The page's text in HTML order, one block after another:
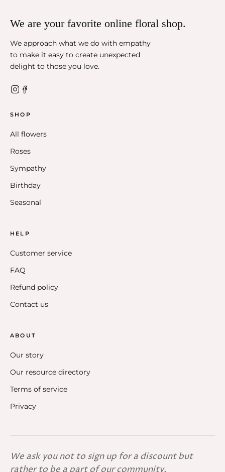
We are your favorite online floral shop.
We approach what we do with empathy
to make it easy to create unexpected
delight to those you love.
SHOP
All flowers
Roses
Sympathy
Birthday
Seasonal
HELP
Customer service
FAQ
Refund policy
Contact us
ABOUT
Our story
Our resource directory
Terms of service
Privacy
We ask you not to sign up for a discount but
rather to be a part of our community.